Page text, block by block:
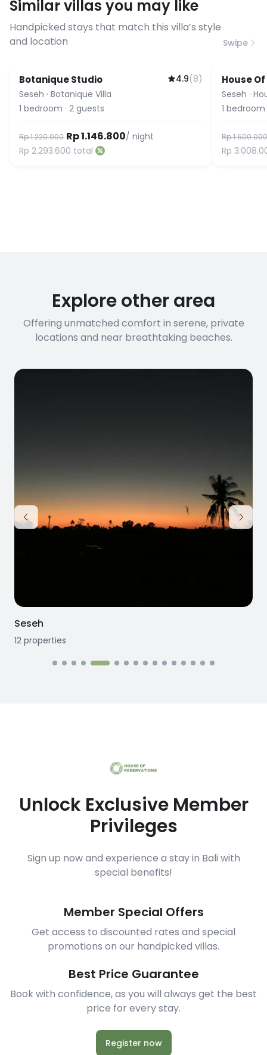
before booking to confirm the
connection speed.
Similar villas you may like
Handpicked stays that match this villa’s style
and location
Swipe
Botanique Studio 4.9(8)
Seseh · Botanique Villa
1 bedroom · 2 guests
Rp 1.220.000 Rp 1.146.800/ night
Rp 2.293.600 total
House
Seseh ·
1 bedroom
Rp 1.600.000
Rp
Explore other area
Offering unmatched comfort in serene, private
locations and near breathtaking beaches.
Seseh
12 properties
Unlock Exclusive Member
Privileges
Sign up now and experience a stay in Bali with
special benefits!
Member Special Offers
Get access to discounted rates and special
promotions on our handpicked villas.
Best Price Guarantee
Book with confidence, as you will always get the best
price for every stay.
Register now